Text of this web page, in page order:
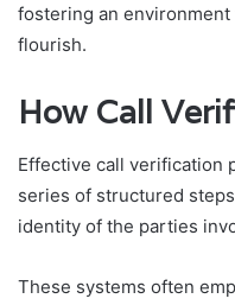
fostering an
flourish.
How Call
Effective call verification
series of structured
identity of the parties
These systems often